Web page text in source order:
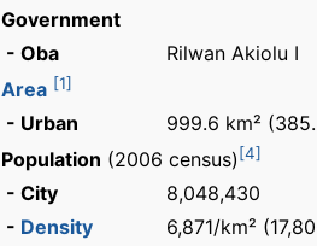
Government
- Oba
Rilwan Akiolu I
Area [1]
- Urban
999.6 km²
Population (2006 census) [4]
- City
8,048,430
- Density
6,871/km²